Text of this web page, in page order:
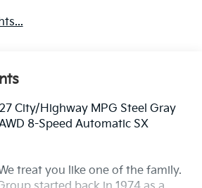
City/Highway MPG Steel Gray
8-Speed Automatic SX
treat you like one of the family.